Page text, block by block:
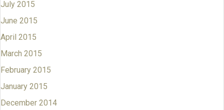
July 2015
June 2015
April 2015
March 2015
February 2015
January 2015
December 2014